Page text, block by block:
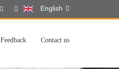
English
Feedback Contact us